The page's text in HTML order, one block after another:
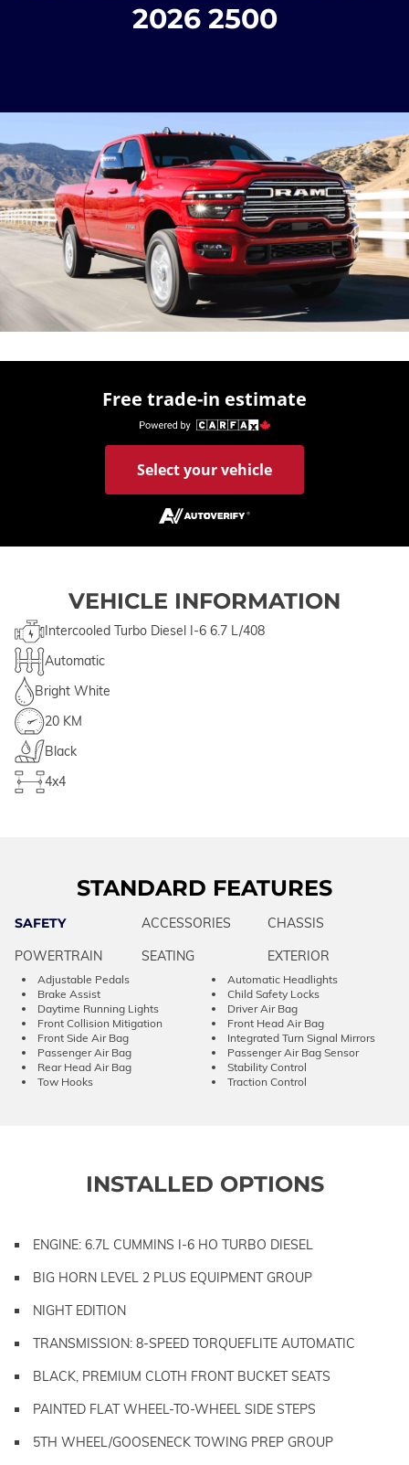
2026 2500
Free trade-in estimate
Select your vehicle
VEHICLE INFORMATION
Intercooled Turbo Diesel I-6 6.7 L/408
Automatic
Bright White
20 KM
Black
4x4
STANDARD FEATURES
SAFETY ACCESSORIES
CHASSIS
POWERTRAIN
SEATING EXTERIOR
Adjustable Pedals
Automatic Headlights
Brake Assist
Child Safety Locks
Daytime Running Lights
Driver Air Bag
Front Collision Mitigation
Front Head Air Bag
Front Side Air Bag
Integrated Turn Signal Mirrors
Passenger Air Bag
Passenger Air Bag Sensor
Rear Head Air Bag
Stability Control
Tow Hooks
Traction Control
INSTALLED OPTIONS
ENGINE: 6.7L CUMMINS I-6 HO TURBO DIESEL
BIG HORN LEVEL 2 PLUS EQUIPMENT GROUP
NIGHT EDITION
TRANSMISSION: 8-SPEED TORQUEFLITE AUTOMATIC
BLACK, PREMIUM CLOTH FRONT BUCKET SEATS
PAINTED FLAT WHEEL-TO-WHEEL SIDE STEPS
5TH WHEEL/GOOSENECK TOWING PREP GROUP